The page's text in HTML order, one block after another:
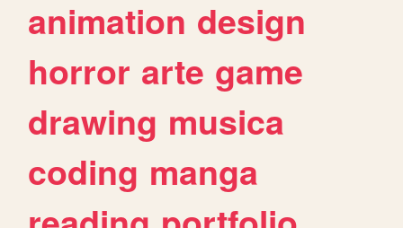
animation design
horror arte game
drawing musica
coding manga